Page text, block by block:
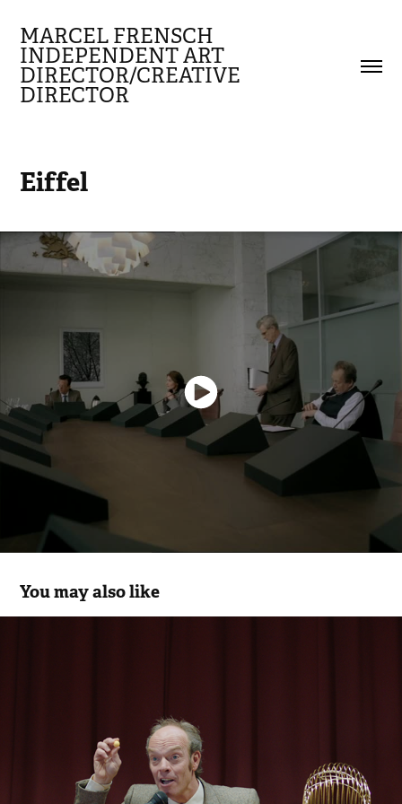
MARCEL FRENSCH
INDEPENDENT ART
DIRECTOR/CREATIVE
DIRECTOR
Eiffel
You may also like